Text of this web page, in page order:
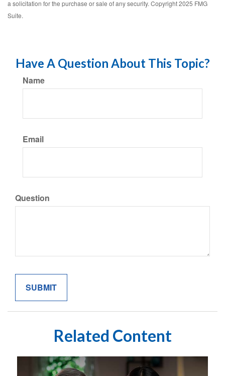
a solicitation for the purchase or sale of any security. Copyright 2025 FMG
Suite.
Have A Question About This Topic?
Name
Email
Question
Related Content